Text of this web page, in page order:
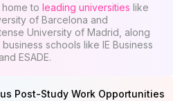
home toleading universities like
of Barcelona and
University of Madrid, along
schools like IE Business
ESADE.
Post-Study Work Opportunities